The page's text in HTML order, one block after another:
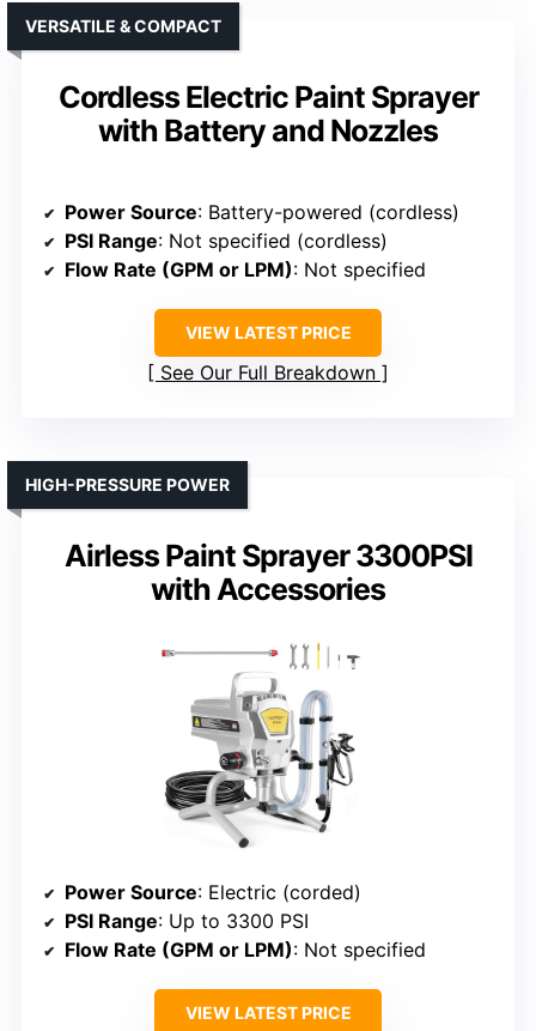
Cordless Electric Paint Sprayer
with Battery and Nozzles
VERSATILE & COMPACT
Power Source: Battery-powered (cordless)
PSI Range: Not specified (cordless)
Flow Rate (GPM or LPM): Not specified
VIEW LATEST PRICE
See Our Full Breakdown
Airless Paint Sprayer 3300PSI
with Accessories
HIGH-PRESSURE POWER
Power Source: Electric (corded)
PSI Range: Up to 3300 PSI
Flow Rate (GPM or LPM): Not specified
VIEW LATEST PRICE